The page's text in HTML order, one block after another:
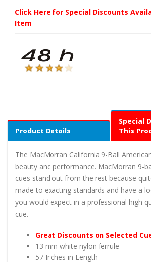
Click Here for Special Discounts
Item
Product Details
Special
This
The MacMorran California 9-Ball
beauty and performance. MacMorran 9-
cues stand out from the rest because
made to exacting standards and have a
you would expect in a professional high
cue.
Great Discounts on Selected
13 mm white nylon ferrule
57 Inches in Length